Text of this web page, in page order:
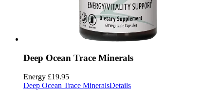
Deep Ocean Trace Minerals
Energy £19.95
Deep Ocean Trace MineralsDetails